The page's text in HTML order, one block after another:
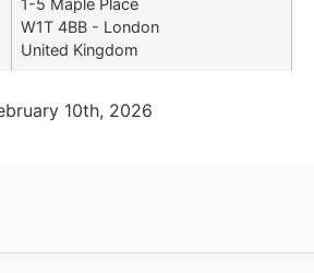
1-5 Maple Place
W1T 4BB - London
United Kingdom
10th, 2026